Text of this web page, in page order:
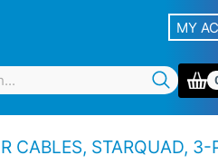
MY
STARQUAD, 3-PIN NEUTRIK XLR